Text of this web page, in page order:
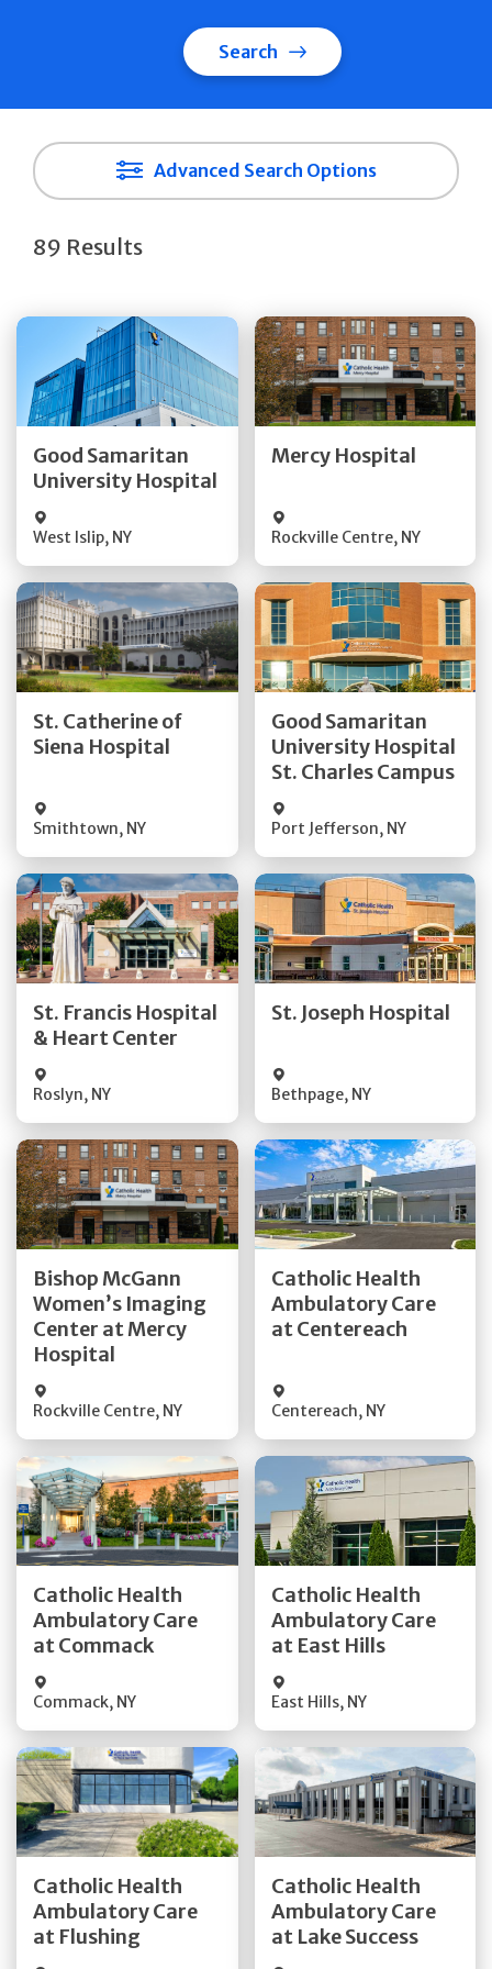
Search
Advanced Search Options
89 Results
Good Samaritan
University Hospital
West Islip, NY
Get Directions
Mercy Hospital
Rockville Centre, NY
Get Directions
St. Catherine of
Siena Hospital
Smithtown, NY
Get Directions
Quick Details
Good Samaritan
University Hospital
St. Charles Campus
Port Jefferson, NY
Get Directions
Quick Details
St. Francis Hospital
& Heart Center
Roslyn, NY
Get Directions
St. Joseph Hospital
Bethpage, NY
Get Directions
Bishop McGann
Women’s Imaging
Center at Mercy
Hospital
Rockville Centre, NY
Get Directions
Quick Details
Catholic Health
Ambulatory Care
at Centereach
Centereach, NY
Get Directions
Quick Details
Catholic Health
Ambulatory Care
at Commack
Commack, NY
Get Directions
Quick Details
Catholic Health
Ambulatory Care
at East Hills
East Hills, NY
Get Directions
Quick Details
Catholic Health
Ambulatory Care
at Flushing
Get Directions
Quick Details
Catholic Health
Ambulatory Care
at Lake Success
Get Directions
Quick Details